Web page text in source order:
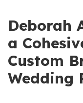
Deborah
a
Custom
Wedding